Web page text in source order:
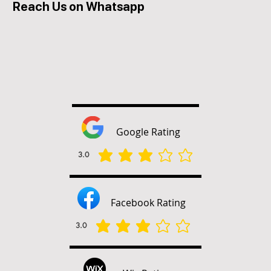
Reach Us on Whatsapp
Google Rating
3.0
average rating is 3 out of 5
Facebook Rating
3.0
average rating is 3 out of 5